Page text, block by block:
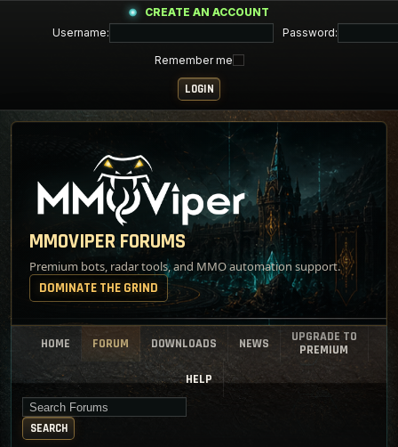
CREATE AN ACCOUNT
Username:
Password:
Remember me
MMOVIPER FORUMS
Premium bots, radar tools, and MMO automation support.
DOMINATE THE GRIND
HOME FORUM DOWNLOADS NEWS
UPGRADE TO
PREMIUM
HELP
Search for keywords
SEARCH